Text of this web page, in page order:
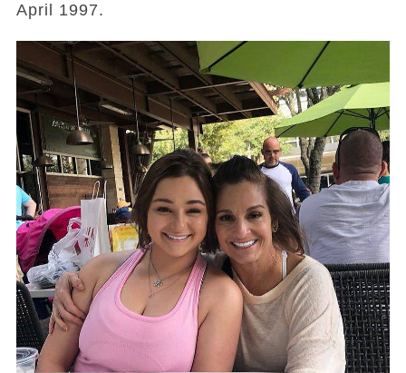
April 1997.